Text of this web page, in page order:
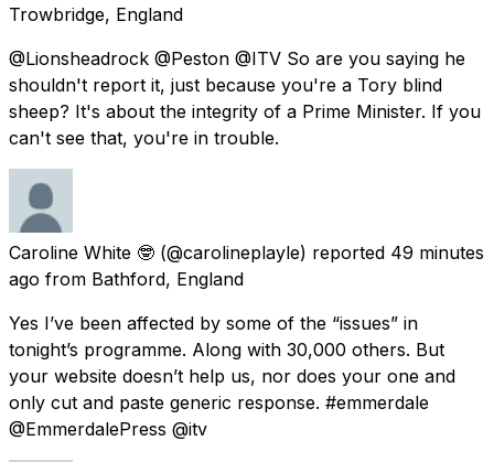
Trowbridge, England
@Lionsheadrock @Peston @ITV So are you saying he
shouldn't report it, just because you're a Tory blind
sheep? It's about the integrity of a Prime Minister. If you
can't see that, you're in trouble.
Caroline White 🤓 (@carolineplayle) reported 49 minutes
ago from Bathford, England
Yes I’ve been affected by some of the “issues” in
tonight’s programme. Along with 30,000 others. But
your website doesn’t help us, nor does your one and
only cut and paste generic response. #emmerdale
@EmmerdalePress @itv